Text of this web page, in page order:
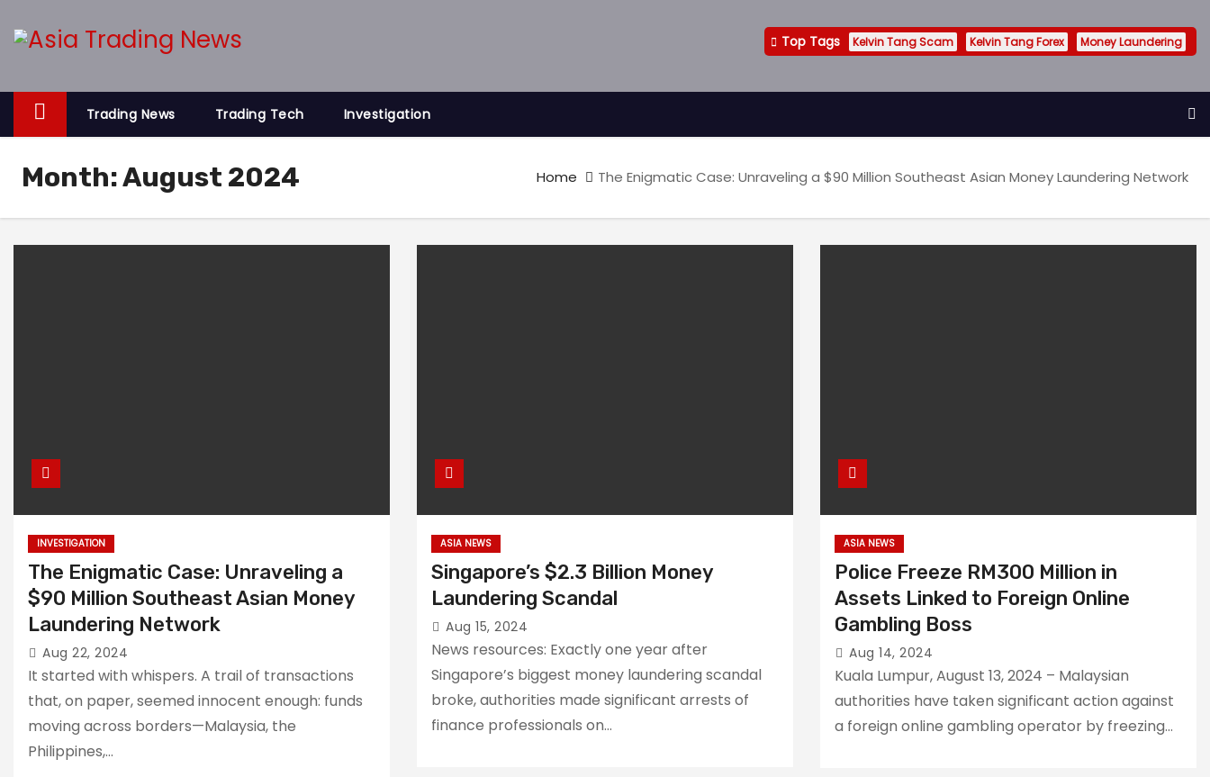
p
o
n
Top Tags Kelvin Tang Scam Kelvin Tang Forex Money Laundering
Trading News Trading Tech Investigation
Month:August 2024 Home The Enigmatic Case: Unraveling a $90 Million Southeast Asian Money Laundering Network
INVESTIGATION
The Enigmatic Case: Unraveling a
$90 Million Southeast Asian Money
Laundering Network
Aug 22, 2024
It started with whispers. A trail of transactions
that, on paper, seemed innocent enough: funds
moving across borders—Malaysia, the
Philippines,…
ASIA NEWS
Singapore’s $2.3 Billion Money
Laundering Scandal
Aug 15, 2024
News resources: Exactly one year after
Singapore’s biggest money laundering scandal
broke, authorities made significant arrests of
finance professionals on…
ASIA NEWS
Police Freeze RM300 Million in
Assets Linked to Foreign Online
Gambling Boss
Aug 14, 2024
Kuala Lumpur, August 13, 2024 – Malaysian
authorities have taken significant action against
a foreign online gambling operator by freezing…